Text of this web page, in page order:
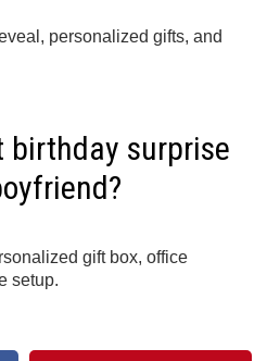
personalized gifts, and
birthday surprise
gift box, office
setup.